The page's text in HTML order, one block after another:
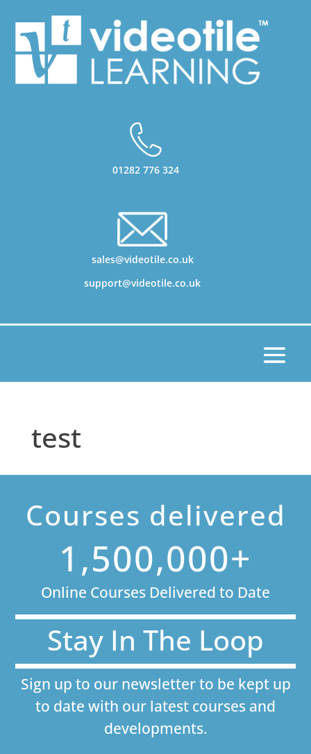
01282 776 324
sales@videotile.co.uk
support@videotile.co.uk
test
Courses delivered
1,500,000+
Online Courses Delivered to Date
Stay In The Loop
Sign up to our newsletter to be kept up
to date with our latest courses and
developments.